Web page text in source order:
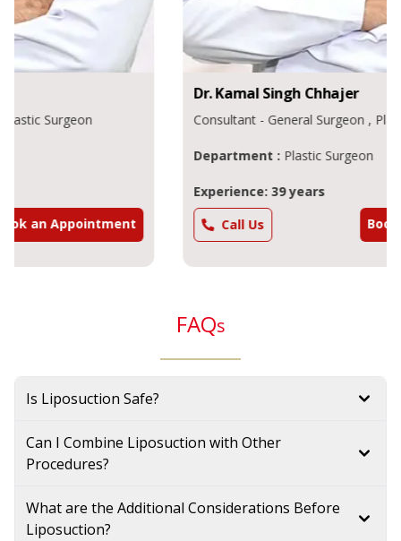
Chhajer
Consultant - General Surgeon , Plastic Surgeon
Plastic Surgeon
Call Us
Book an Appointment
FAQs
Is Liposuction Safe?
Can I Combine Liposuction with Other
Procedures?
What are the Additional Considerations Before
Liposuction?